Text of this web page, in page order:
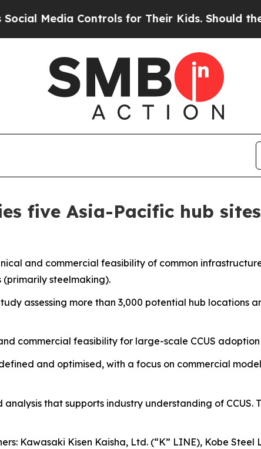
Controls for Their Kids. Should the US?The
five Asia-Pacific hub
and commercial feasibility of common
steelmaking).
assessing more than 3,000 potential hub locations
commercial feasibility for large-scale CCUS
and optimised, with a focus on commercial
that supports industry understanding of CCUS.
Kawasaki Kisen Kaisha, Ltd. (“K” LINE), Kobe Steel